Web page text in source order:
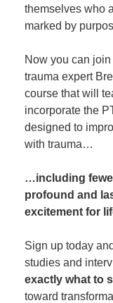
themselves who
marked by
Now you can
trauma expert
course that will
incorporate the
designed to
with trauma…
…including
profound and
excitement for
Sign up today
studies and
exactly what to
toward